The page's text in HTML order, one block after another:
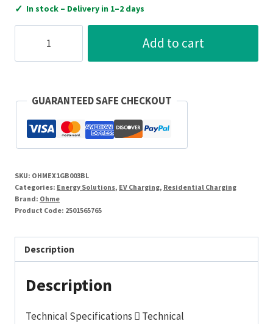
✓ In stock – Delivery in 1–2 days
Socketed
EV
quantity
Add to cart
GUARANTEED SAFE CHECKOUT
SKU: OHMEX1GB003BL
Categories: Energy Solutions, EV Charging, Residential Charging
Brand: Ohme
Product Code: 2501565765
Description
Description
Technical Specifications  Technical